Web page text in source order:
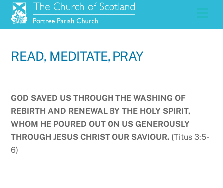
Skip
content
READ, MEDITATE, PRAY
GOD SAVED US THROUGH THE WASHING OF
REBIRTH AND RENEWAL BY THE HOLY SPIRIT,
WHOM HE POURED OUT ON US GENEROUSLY
THROUGH JESUS CHRIST OUR SAVIOUR. (Titus 3:5-
6)